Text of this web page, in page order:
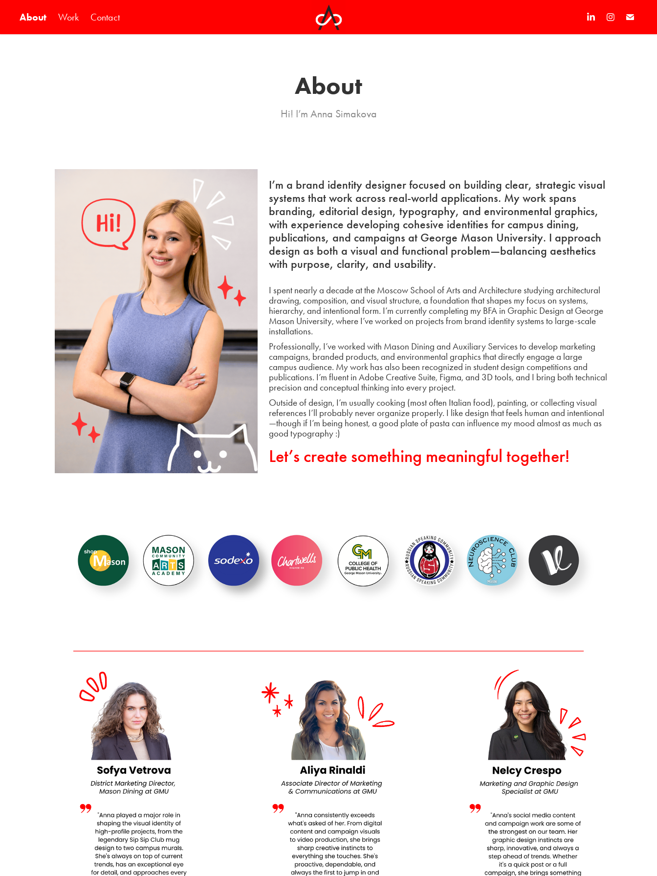
About Work Contact
About
Hi! I’m Anna Simakova
I’m a brand identity designer focused on building clear, strategic visual
systems that work across real-world applications. My work spans
branding, editorial design, typography, and environmental graphics,
with experience developing cohesive identities for campus dining,
publications, and campaigns at George Mason University. I approach
design as both a visual and functional problem—balancing aesthetics
with purpose, clarity, and usability.
I spent nearly a decade at the Moscow School of Arts and Architecture studying architectural
drawing, composition, and visual structure, a foundation that shapes my focus on systems,
hierarchy, and intentional form. I’m currently completing my BFA in Graphic Design at George
Mason University, where I’ve worked on projects from brand identity systems to large-scale
installations.
Professionally, I’ve worked with Mason Dining and Auxiliary Services to develop marketing
campaigns, branded products, and environmental graphics that directly engage a large
campus audience. My work has also been recognized in student design competitions and
publications. I’m fluent in Adobe Creative Suite, Figma, and 3D tools, and I bring both technical
precision and conceptual thinking into every project.
Outside of design, I’m usually cooking (most often Italian food), painting, or collecting visual
references I’ll probably never organize properly. I like design that feels human and intentional
—though if I’m being honest, a good plate of pasta can influence my mood almost as much as
good typography :)
Let’s create something meaningful together!